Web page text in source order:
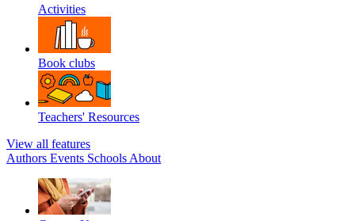
Activities
Book clubs
Teachers' Resources
View all features
Authors Events Schools About